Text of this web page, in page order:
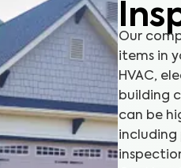
Our
items in
HVAC,
building
can be
including